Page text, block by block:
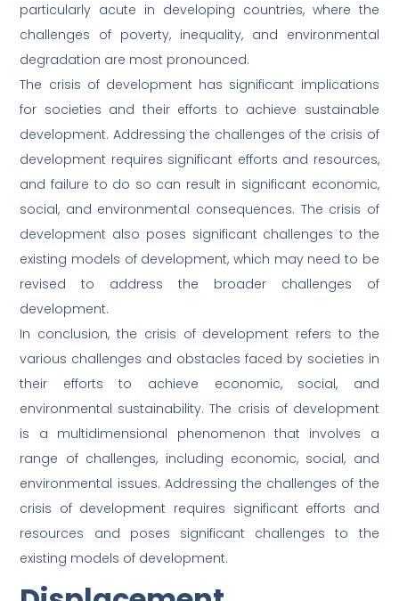
particularly acute in developing countries, where the
challenges of poverty, inequality, and environmental
degradation are most pronounced.
The crisis of development has significant implications
for societies and their efforts to achieve sustainable
development. Addressing the challenges of the crisis of
development requires significant efforts and resources,
and failure to do so can result in significant economic,
social, and environmental consequences. The crisis of
development also poses significant challenges to the
existing models of development, which may need to be
revised to address the broader challenges of
development.
In conclusion, the crisis of development refers to the
various challenges and obstacles faced by societies in
their efforts to achieve economic, social, and
environmental sustainability. The crisis of development
is a multidimensional phenomenon that involves a
range of challenges, including economic, social, and
environmental issues. Addressing the challenges of the
crisis of development requires significant efforts and
resources and poses significant challenges to the
existing models of development.